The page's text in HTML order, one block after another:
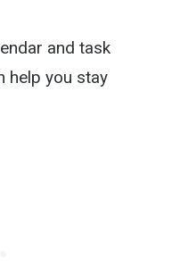
and task
help you stay